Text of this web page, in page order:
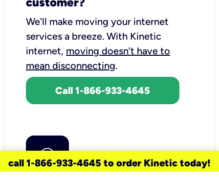
We’ll make moving your internet
services a breeze. With Kinetic
internet, moving doesn’t have to
mean disconnecting.
Call 1-866-933-4645
call 1-866-933-4645 to order Kinetic today!